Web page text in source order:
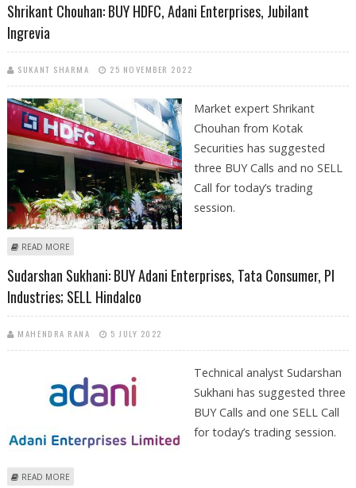
Shrikant Chouhan: BUY HDFC, Adani Enterprises, Jubilant
Ingrevia
SUKANT SHARMA 25 NOVEMBER 2022
Market expert Shrikant
Chouhan from Kotak
Securities has suggested
three BUY Calls and no SELL
Call for today’s trading
session.
READ MORE
Sudarshan Sukhani: BUY Adani Enterprises, Tata Consumer, PI
Industries; SELL Hindalco
MAHENDRA RANA 5 JULY 2022
Technical analyst Sudarshan
Sukhani has suggested three
BUY Calls and one SELL Call
for today’s trading session.
READ MORE